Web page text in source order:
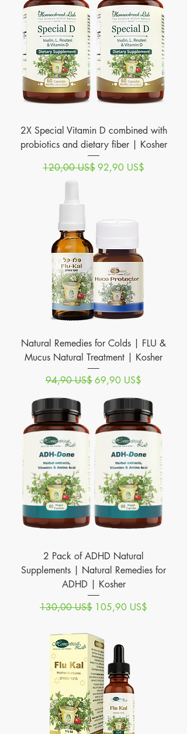
2X Special Vitamin D combined with
probiotics and dietary fiber | Kosher
Precio
120,00 US$Precio de oferta
92,90 US$
Natural Remedies for Colds | FLU &
Mucus Natural Treatment | Kosher
Precio
94,90 US$Precio de oferta
69,90 US$
2 Pack of ADHD Natural
Supplements | Natural Remedies for
ADHD | Kosher
Precio
130,00 US$ Precio de oferta
105,90 US$